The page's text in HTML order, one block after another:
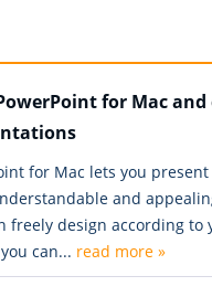
for Mac and
for Mac lets you
and
freely design according to
can... read more »